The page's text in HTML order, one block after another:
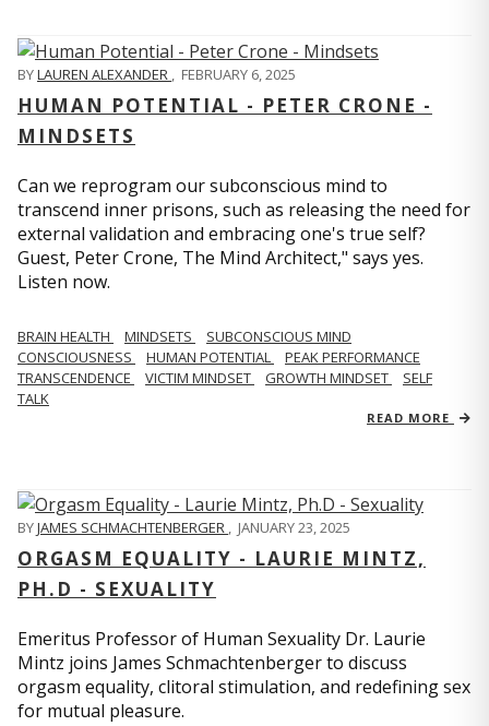
BYLAUREN ALEXANDER , FEBRUARY 6, 2025
HUMAN POTENTIAL - PETER CRONE -
MINDSETS
Can we reprogram our subconscious mind to
transcend inner prisons, such as releasing the need for
external validation and embracing one's true self?
Guest, Peter Crone, The Mind Architect," says yes.
Listen now.
BRAIN HEALTH MINDSETS
SUBCONSCIOUS MIND
CONSCIOUSNESS
HUMAN POTENTIAL
PEAK PERFORMANCE
TRANSCENDENCE
VICTIM MINDSET GROWTH MINDSET
SELF
TALK
READ MORE
BYJAMES SCHMACHTENBERGER , JANUARY 23, 2025
ORGASM EQUALITY - LAURIE MINTZ,
PH.D - SEXUALITY
Emeritus Professor of Human Sexuality Dr. Laurie
Mintz joins James Schmachtenberger to discuss
orgasm equality, clitoral stimulation, and redefining sex
for mutual pleasure.